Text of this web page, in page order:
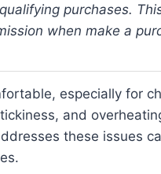
purchases.
when make a
especially for
and
these issues